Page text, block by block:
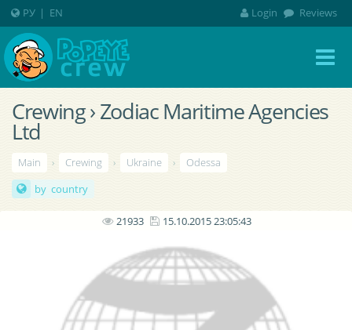
Crewing › Zodiac Maritime Agencies
Ltd
Main › Crewing › Ukraine ›
Odessa
by country
21933 15.10.2015 23:05:43
РУ | EN Login Reviews